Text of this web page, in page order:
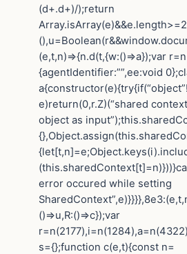
(d+.d+)/);return
(e,t,n)=>{n.d(t,{w:()=>a});var
{agentIdentifier:””,ee:void
e)return(0,r.Z)(“shared
object as
error occured while setting
()=>u,R:()=>c});var
s={};function c(e,t){const n=